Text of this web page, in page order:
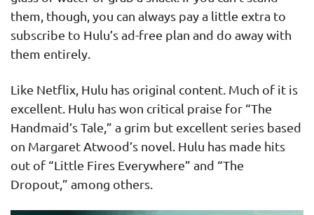
them, though, you can always pay a little extra to
subscribe to Hulu’s ad-free plan and do away with
them entirely.
Like Netflix, Hulu has original content. Much of it is
excellent. Hulu has won critical praise for “The
Handmaid’s Tale,” a grim but excellent series based
on Margaret Atwood’s novel. Hulu has made hits
out of “Little Fires Everywhere” and “The
Dropout,” among others.